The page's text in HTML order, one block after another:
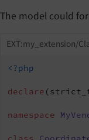
The model could
EXT:my_extension/
<?php
declare
namespace